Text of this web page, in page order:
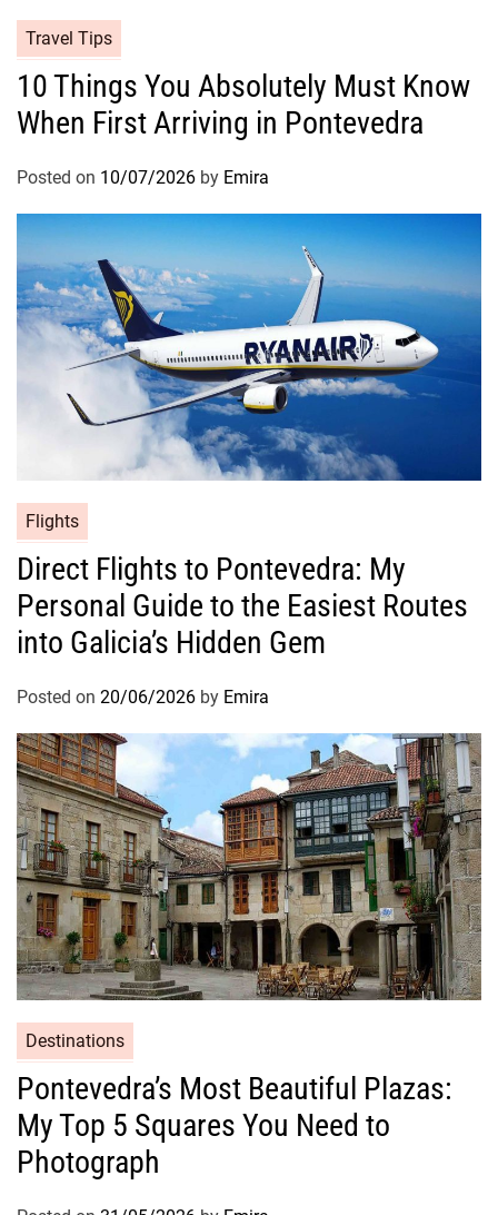
Travel Tips
10 Things You Absolutely Must Know
When First Arriving in Pontevedra
Posted on 10/07/2026 by Emira
Flights
Direct Flights to Pontevedra: My
Personal Guide to the Easiest Routes
into Galicia’s Hidden Gem
Posted on 20/06/2026 by Emira
Destinations
Pontevedra’s Most Beautiful Plazas:
My Top 5 Squares You Need to
Photograph